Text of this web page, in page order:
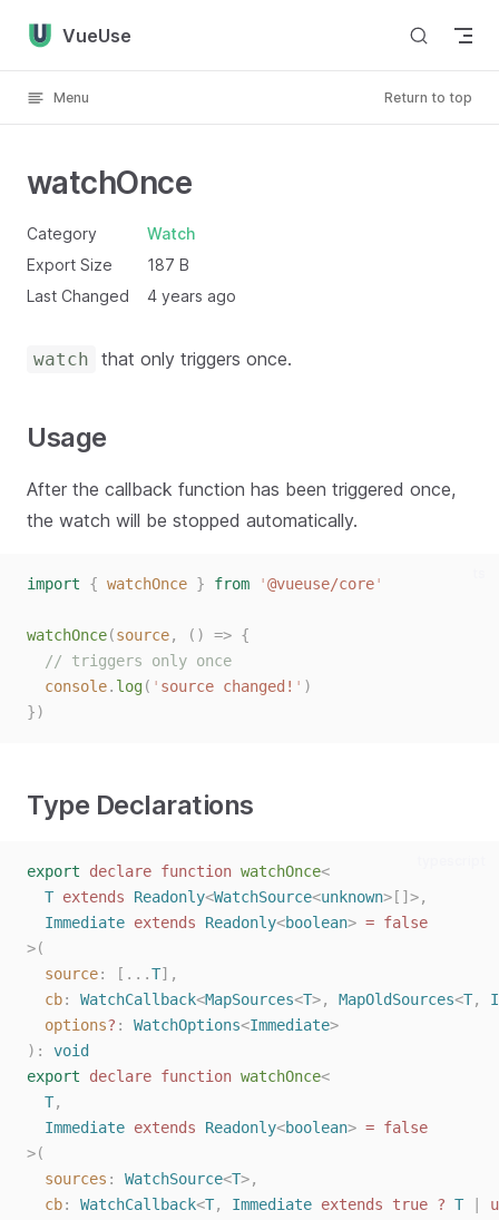
Skip to content
VueUse
Menu Return to top
watchOnce
Category
Watch
Export Size
187 B
Last Changed
4 years ago
watch that only triggers once.
Usage
After the callback function has been triggered once,
the watch will be stopped automatically.
import { watchOnce } from '@vueuse/core'
watchOnce(source, () => {
// triggers only once
console. log( ' source changed! ' )
})
Type Declarations
export declare function watchOnce<
T extends Readonly<WatchSource<unknown>[]>,
Immediate extends Readonly<boolean> = false
>(
source: [...T],
cb: WatchCallback<MapSources<T>, MapOldSources<T,
options? : WatchOptions<Immediate>
):
void
export
declare function watchOnce<
T,
Immediate extends Readonly<boolean> = false
>(
sources : WatchSource<T>,
cb: WatchCallback<T, Immediate extends true ? T